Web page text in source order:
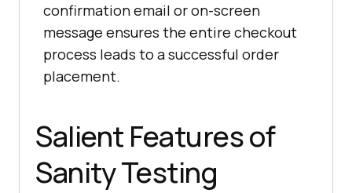
confirmation email or on-screen
message ensures the entire checkout
process leads to a successful order
placement.
Salient Features of
Sanity Testing